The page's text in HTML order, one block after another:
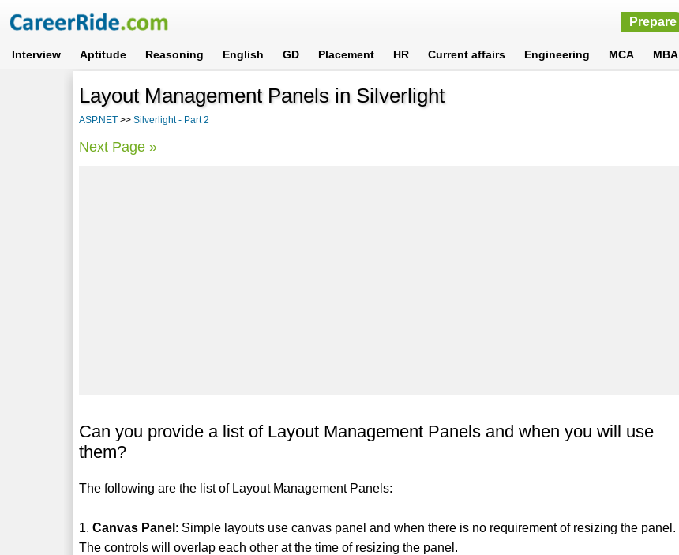
Prepare
Interview Aptitude Reasoning English GD Placement HR Current affairs Engineering MCA MBA
Layout Management Panels in Silverlight
ASP.NET >>Silverlight - Part 2
Next Page »
Can you provide a list of Layout Management Panels and when you will use
them?
The following are the list of Layout Management Panels:
1.Canvas Panel : Simple layouts use canvas panel and when there is no requirement of resizing the panel.
The controls will overlap each other at the time of resizing the panel.